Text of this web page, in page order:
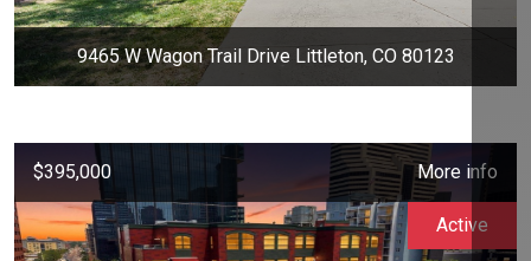
9465 W Wagon Trail Drive Littleton, CO 80123
$395,000 More info
Active